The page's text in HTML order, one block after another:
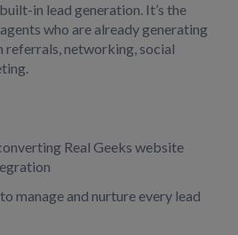
in lead generation. It’s the
who are already generating
referrals, networking, social
Real Geeks website
manage and nurture every lead